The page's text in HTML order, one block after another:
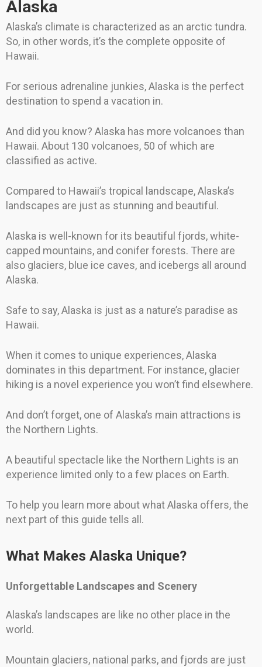
Alaska
Alaska’s climate is characterized as an arctic tundra.
So, in other words, it’s the complete opposite of
Hawaii.
For serious adrenaline junkies, Alaska is the perfect
destination to spend a vacation in.
And did you know? Alaska has more volcanoes than
Hawaii. About 130 volcanoes, 50 of which are
classified as active.
Compared to Hawaii’s tropical landscape, Alaska’s
landscapes are just as stunning and beautiful.
Alaska is well-known for its beautiful fjords, white-
capped mountains, and conifer forests. There are
also glaciers, blue ice caves, and icebergs all around
Alaska.
Safe to say, Alaska is just as a nature’s paradise as
Hawaii.
When it comes to unique experiences, Alaska
dominates in this department. For instance, glacier
hiking is a novel experience you won’t find elsewhere.
And don’t forget, one of Alaska’s main attractions is
the Northern Lights.
A beautiful spectacle like the Northern Lights is an
experience limited only to a few places on Earth.
To help you learn more about what Alaska offers, the
next part of this guide tells all.
What Makes Alaska Unique?
Unforgettable Landscapes and Scenery
Alaska’s landscapes are like no other place in the
world.
Mountain glaciers, national parks, and fjords are just